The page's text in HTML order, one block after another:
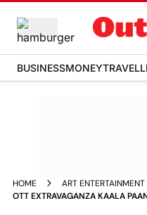
BUSINESSMONEY
HOME
ART ENTERTAINMENT
OTT EXTRAVAGANZA KAALA